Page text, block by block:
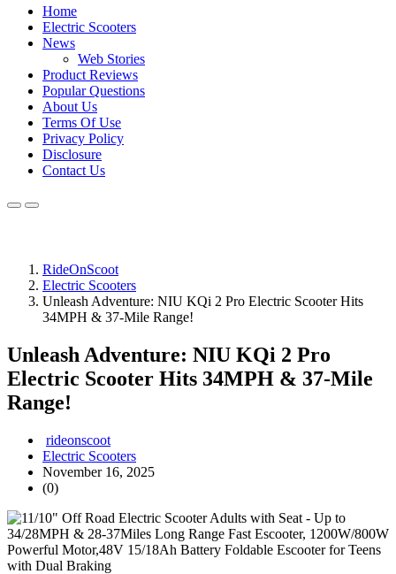
Home
Electric Scooters
News
Web Stories
Product Reviews
Popular Questions
About Us
Terms Of Use
Privacy Policy
Disclosure
Contact Us
RideOnScoot
Electric Scooters
Unleash Adventure: NIU KQi 2 Pro Electric Scooter Hits
34MPH & 37-Mile Range!
Unleash Adventure: NIU KQi 2 Pro
Electric Scooter Hits 34MPH & 37-Mile
Range!
rideonscoot
Electric Scooters
November 16, 2025
(0)